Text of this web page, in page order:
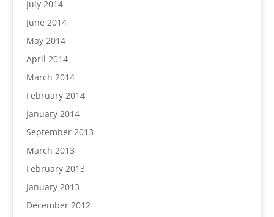
July 2014
June 2014
May 2014
April 2014
March 2014
February 2014
January 2014
September 2013
March 2013
February 2013
January 2013
December 2012